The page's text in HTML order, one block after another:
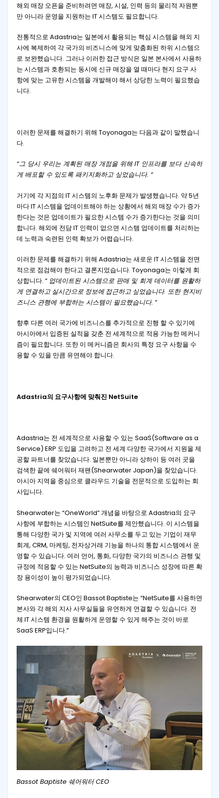
해외 매장 오픈을 준비하려면 매장, 시설, 인력 등의 물리적 자원뿐
만 아니라 운영을 지원하는 IT 시스템도 필요합니다.
전통적으로 Adastria는 일본에서 활용되는 핵심 시스템을 해외 지
사에 복제하여 각 국가의 비즈니스에 맞게 맞춤화된 하위 시스템으
로 보완했습니다. 그러나 이러한 접근 방식은 일본 본사에서 사용하
는 시스템과 호환되는 동시에 신규 매장을 열 때마다 현지 요구 사
항에 맞는 고유한 시스템을 개발해야 해서 상당한 노력이 필요했습
니다.
이러한 문제를 해결하기 위해 Toyonaga는 다음과 같이 말했습니
다.
“그 당시 우리는 계획된 매장 개점을 위해 IT 인프라를 보다 신속하
게 배포할 수 있도록 패키지화하고 싶었습니다. “
거기에 각 지점의 IT 시스템의 노후화 문제가 발생했습니다. 약 5년
마다 IT 시스템을 업데이트해야 하는 상황에서 해외 매장 수가 증가
한다는 것은 업데이트가 필요한 시스템 수가 증가한다는 것을 의미
합니다. 해외에 전담 IT 인력이 없으면 시스템 업데이트를 처리하는
데 노력과 숙련된 인력 확보가 어렵습니다.
이러한 문제를 해결하기 위해 Adastria는 새로운 IT 시스템을 전면
적으로 점검해야 한다고 결론지었습니다. Toyonaga는 이렇게 회
상합니다. “ 업데이트된 시스템으로 판매 및 회계 데이터를 원활하
게 연결하고 실시간으로 정보에 접근하고 싶었습니다. 또한 현지비
즈니스 관행에 부합하는 시스템이 필요했습니다. “
향후 다른 여러 국가에 비즈니스를 추가적으로 진행 할 수 있기에
아시아에서 입증된 실적을 갖춘 전 세계적으로 적용 가능한 메커니
즘이 필요합니다. 또한 이 메커니즘은 회사의 특정 요구 사항을 수
용할 수 있을 만큼 유연해야 합니다.
Adastria의 요구사항에 맞춰진 NetSuite
Adastria는 전 세계적으로 사용할 수 있는 SaaS(Software as a
Service) ERP 도입을 고려하고 전 세계 다양한 국가에서 지원을 제
공할 파트너를 찾았습니다. 일본뿐만 아니라 상하이 등 여러 곳을
검색한 끝에 쉐어워터 재팬(Shearwater Japan)을 찾았습니다.
아시아 지역을 중심으로 클라우드 기술을 전문적으로 도입하는 회
사입니다.
Shearwater는 “OneWorld” 개념을 바탕으로 Adastria의 요구
사항에 부합하는 시스템인 NetSuite를 제안했습니다. 이 시스템을
통해 다양한 국가 및 지역에 여러 사무소를 두고 있는 기업이 재무
회계, CRM, 마케팅, 전자상거래 기능을 하나의 통합 시스템에서 운
영할 수 있습니다. 여러 언어, 통화, 다양한 국가의 비즈니스 관행 및
규정에 적응할 수 있는 NetSuite의 능력과 비즈니스 성장에 따른 확
장 용이성이 높이 평가되었습니다.
Shearwater의 CEO인 Bassot Baptiste는 “NetSuite를 사용하면
본사와 각 해외 지사 사무실들을 유연하게 연결할 수 있습니다. 전
체 IT 시스템 환경을 원활하게 운영할 수 있게 해주는 것이 바로
SaaS ERP입니다.”
Bassot Baptiste 쉐어워터 CEO